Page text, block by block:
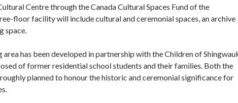
Centre through the Canada Cultural Spaces Fund of the
floor facility will include cultural and ceremonial spaces, an archive
space.
has been developed in partnership with the Children of
of former residential school students and their families. Both the
planned to honour the historic and ceremonial significance for